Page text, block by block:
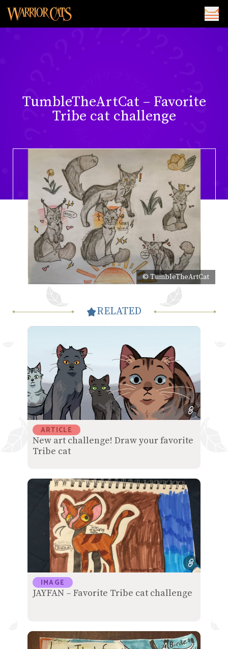
TumbleTheArtCat – Favorite
Tribe cat challenge
© TumbleTheArtCat
RELATED
ARTICLE
New art challenge! Draw your favorite
Tribe cat
IMAGE
JAYFAN – Favorite Tribe cat challenge